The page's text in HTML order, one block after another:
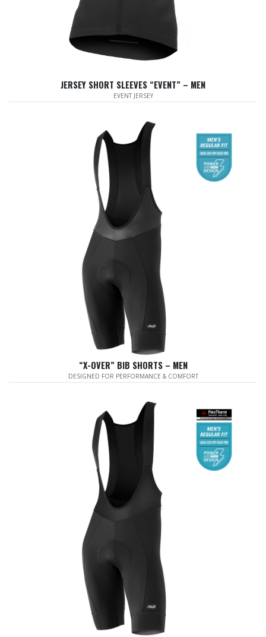
JERSEY SHORT SLEEVES “EVENT” – MEN
EVENT JERSEY
“X-OVER” BIB SHORTS – MEN
DESIGNED FOR PERFORMANCE & COMFORT